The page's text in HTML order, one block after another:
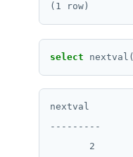
select nextval(
nextval
---------
       2